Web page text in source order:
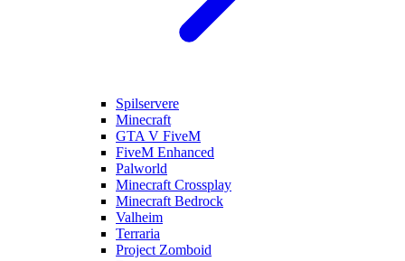
Spilservere
Minecraft
GTA V FiveM
FiveM Enhanced
Palworld
Minecraft Crossplay
Minecraft Bedrock
Valheim
Terraria
Project Zomboid